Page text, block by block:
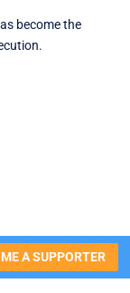
become the
A SUPPORTER